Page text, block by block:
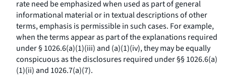
rateneed be emphasized when used as part of general
informational material or in textual descriptions of other
terms, emphasis is permissible in such cases. For example,
when the terms appear as part of the explanations required
under § 1026.6(a)(1)(iii) and (a)(1)(iv), they may be equally
conspicuous as the disclosures required under §§ 1026.6(a)
(1)(ii) and 1026.7(a)(7).